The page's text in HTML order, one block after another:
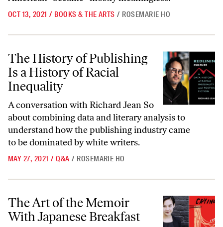
OCT 13, 2021 / BOOKS & THE ARTS / ROSEMARIE HO
The History of Publishing Is a History of Racial Inequality
The History of Publishing
Is a History of Racial
Inequality
A conversation with Richard Jean So
about combining data and literary analysis to
understand how the publishing industry came
to be dominated by white writers.
MAY 27, 2021 / Q&A / ROSEMARIE HO
The Art of the Memoir With Japanese Breakfast
The Art of the Memoir
With Japanese Breakfast